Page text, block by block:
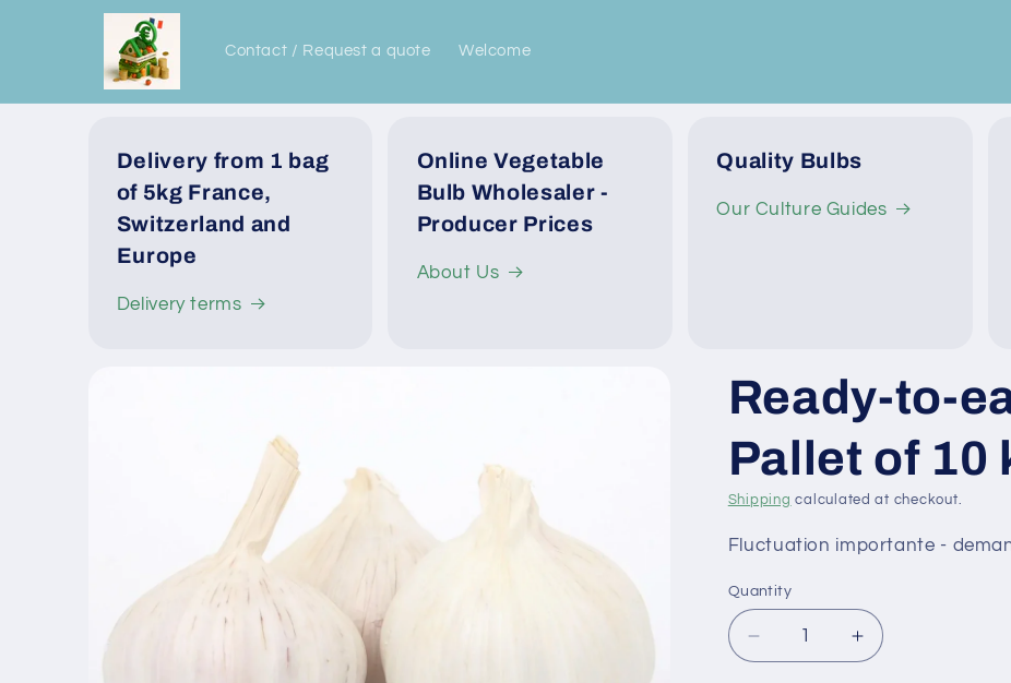
Contact / Request a quote Welcome
Delivery from 1 bag
of 5kg France,
Switzerland and
Europe
Delivery terms
Online Vegetable
Bulb Wholesaler -
Producer Prices
About Us
Quality Bulbs
Our Culture Guides
Ready-to-
Pallet of 10
Shipping calculated at checkout.
Fluctuation importante -
Quantity
Decrease
quantity
Increase
quantity